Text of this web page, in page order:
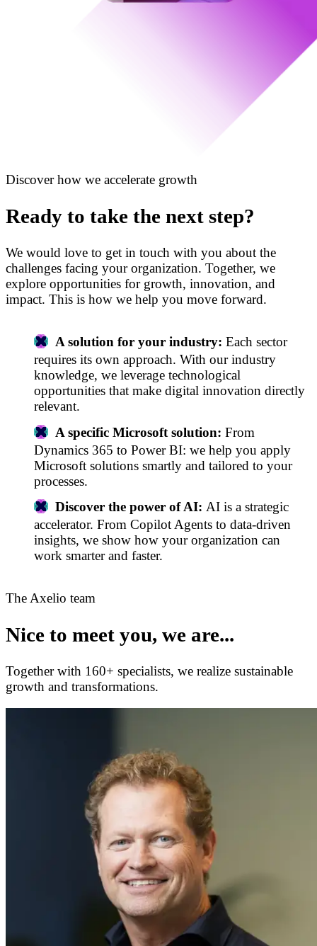
Discover how we accelerate growth
Ready to take the next step?
We would love to get in touch with you about the
challenges facing your organization. Together, we
explore opportunities for growth, innovation, and
impact. This is how we help you move forward.
A solution for your industry: Each sector
requires its own approach. With our industry
knowledge, we leverage technological
opportunities that make digital innovation directly
relevant.
A specific Microsoft solution: From
Dynamics 365 to Power BI: we help you apply
Microsoft solutions smartly and tailored to your
processes.
Discover the power of AI: AI is a strategic
accelerator. From Copilot Agents to data-driven
insights, we show how your organization can
work smarter and faster.
The Axelio team
Nice to meet you, we are...
Together with 160+ specialists, we realize sustainable
growth and transformations.